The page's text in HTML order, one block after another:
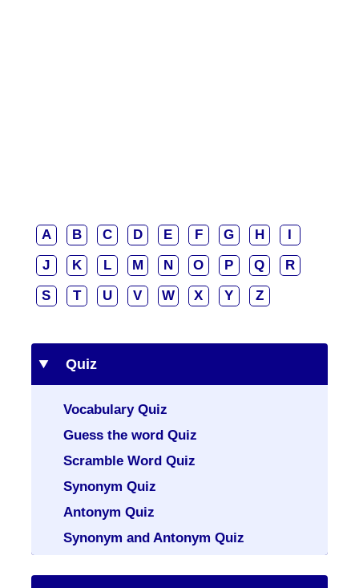
A B C D E F G H
I
J
K L M N O P Q
R
S
T U V W X Y Z
Quiz
Vocabulary Quiz
Guess the word Quiz
Scramble Word Quiz
Synonym Quiz
Antonym Quiz
Synonym and Antonym Quiz